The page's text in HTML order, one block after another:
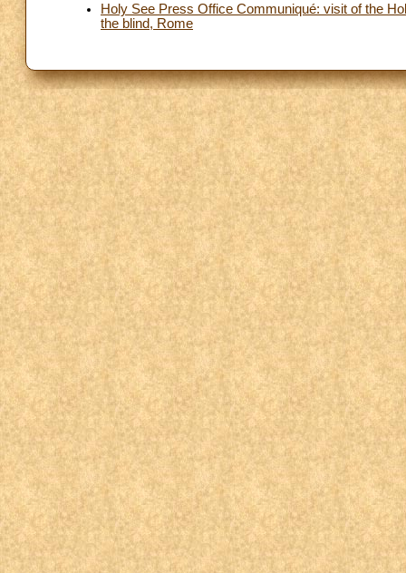
Holy See Press Office Communiqué: visit of the
the blind, Rome